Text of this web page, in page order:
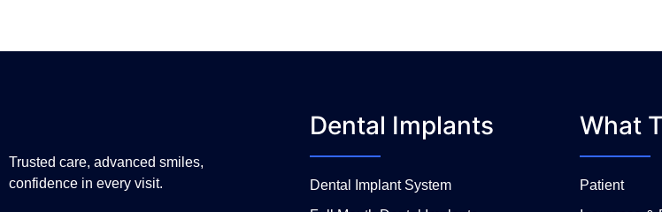
Trusted care, advanced smiles,
confidence in every visit.
Dental Implants
Dental Implant System
What
Patient